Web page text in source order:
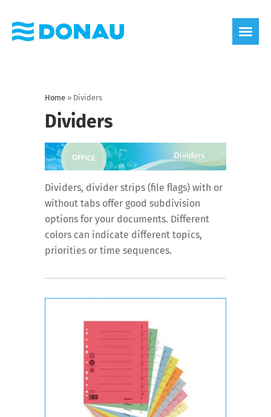
Home » Dividers
Dividers
Dividers, divider strips (file flags) with or
without tabs offer good subdivision
options for your documents. Different
colors can indicate different topics,
priorities or time sequences.